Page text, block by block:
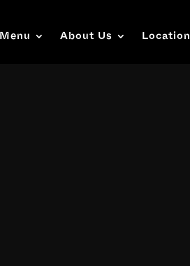
Menu About Us